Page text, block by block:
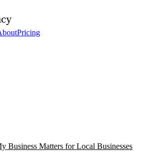
Pricing
Business Matters for Local Businesses